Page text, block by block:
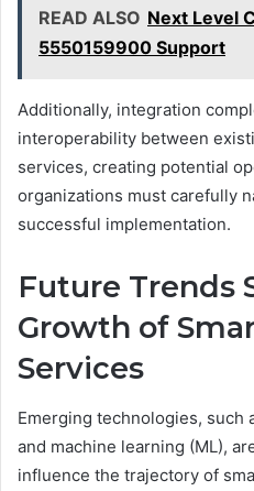
READ ALSO Next Level
5550159900 Support
Additionally, integration
interoperability between
services, creating potential
organizations must carefully
successful implementation.
Future Trends
Growth of
Services
Emerging technologies, such
and machine learning (ML),
influence the trajectory of